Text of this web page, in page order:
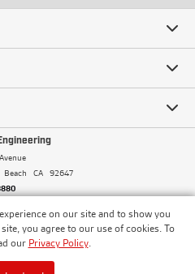
on our site and to show you
you agree to our use of cookies. To
our Privacy Policy.
CA 92647
Camburg Racing,
System, Inc. All
since 2000